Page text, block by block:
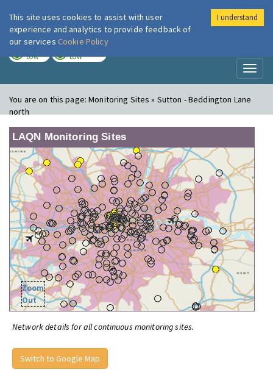
London Air
LOW LOW
You are on this page:Monitoring Sites » Sutton - Beddington Lane
north
LAQN Monitoring Sites
Zoom
Out
Network details for all continuous monitoring sites.
Switch to Google Map
This site uses cookies to assist with user
experience and analytics to provide feedback of
our services Cookie Policy
I understand